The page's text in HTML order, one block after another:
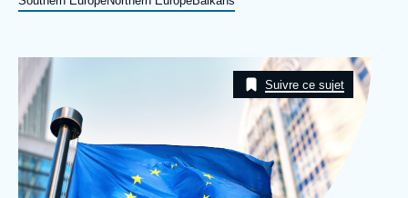
Image
Taxonomie
Suivre ce sujet